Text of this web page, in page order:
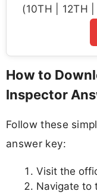
(10TH | 12TH
How to
Inspector
Follow these
answer key:
Visit the
Navigate to